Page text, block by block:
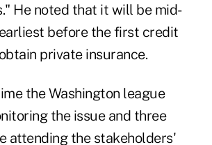
He noted that it will be mid-
before the first credit
private insurance.
the Washington league
the issue and three
attending the stakeholders'